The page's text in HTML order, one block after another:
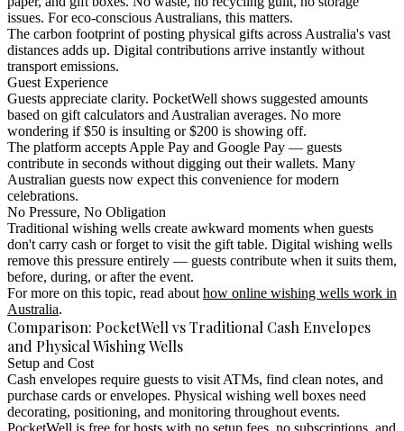
issues. For eco-conscious Australians, this matters.
The carbon footprint of posting physical gifts across Australia's vast
distances adds up. Digital contributions arrive instantly without
transport emissions.
Guest Experience
Guests appreciate clarity. PocketWell shows suggested amounts
based on gift calculators and Australian averages. No more
wondering if $50 is insulting or $200 is showing off.
The platform accepts Apple Pay and Google Pay — guests
contribute in seconds without digging out their wallets. Many
Australian guests now expect this convenience for modern
celebrations.
No Pressure, No Obligation
Traditional wishing wells create awkward moments when guests
don't carry cash or forget to visit the gift table. Digital wishing wells
remove this pressure entirely — guests contribute when it suits them,
before, during, or after the event.
For more on this topic, read abouthow online wishing wells work in
Australia.
Comparison: PocketWell vs Traditional Cash Envelopes
and Physical Wishing Wells
Setup and Cost
Cash envelopes require guests to visit ATMs, find clean notes, and
purchase cards or envelopes. Physical wishing well boxes need
decorating, positioning, and monitoring throughout events.